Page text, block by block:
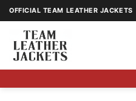
Skip
to
content
OFFICIAL TEAM LEATHER JACKETS